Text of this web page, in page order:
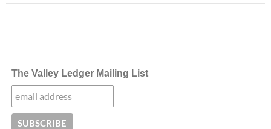
The Valley Ledger Mailing List